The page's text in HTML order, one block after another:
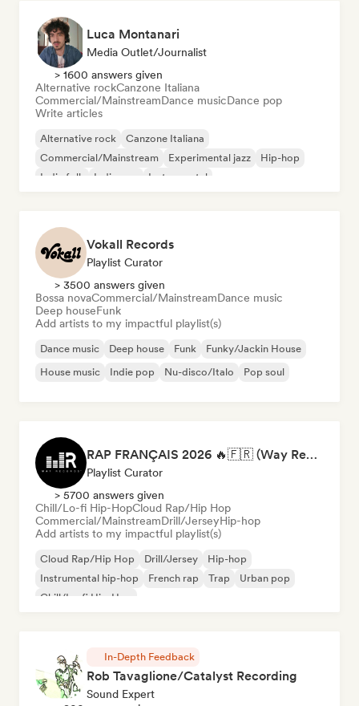
Luca Montanari
Media Outlet/Journalist
> 1600 answers given
Alternative rockCanzone Italiana
Commercial/MainstreamDance musicDance pop
Write articles
Alternative rock
Canzone Italiana
Commercial/Mainstream
Experimental jazz
Hip-hop
Indie folk
Indie pop Instrumental
Vokall Records
Playlist Curator
> 3500 answers given
Bossa novaCommercial/MainstreamDance music
Deep houseFunk
Add artists to my impactful playlist(s)
Dance music Deep house Funk
Funky/Jackin House
House music
Indie pop Nu-disco/Italo Pop soul
RAP FRANÇAIS 2026 🔥🇫🇷 (Way Records)
Playlist Curator
> 5700 answers given
Chill/Lo-fi Hip-HopCloud Rap/Hip Hop
Commercial/MainstreamDrill/JerseyHip-hop
Add artists to my impactful playlist(s)
Cloud Rap/Hip Hop Drill/Jersey
Hip-hop
Instrumental hip-hop
French rap Trap
Urban pop
Chill/Lo-fi Hip-Hop
In-Depth Feedback
Rob Tavaglione/Catalyst Recording
Sound Expert